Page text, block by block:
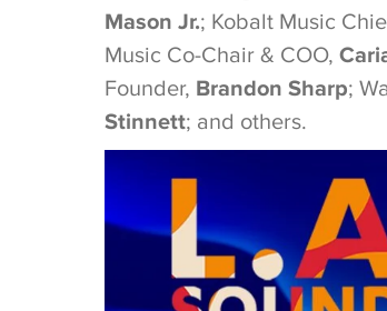
Mason Jr.; Kobalt Music
Music Co-Chair & COO,
Founder, Brandon Sharp;
Stinnett; and others.